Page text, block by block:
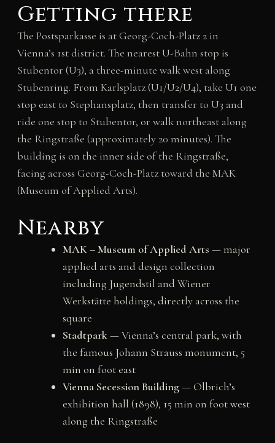
Getting there
The Postsparkasse is at Georg-Coch-Platz 2 in
Vienna’s 1st district. The nearest U-Bahn stop is
Stubentor (U3), a three-minute walk west along
Stubenring. From Karlsplatz (U1/U2/U4), take U1 one
stop east to Stephansplatz, then transfer to U3 and
ride one stop to Stubentor, or walk northeast along
the Ringstraße (approximately 20 minutes). The
building is on the inner side of the Ringstraße,
facing across Georg-Coch-Platz toward the MAK
(Museum of Applied Arts).
Nearby
MAK – Museum of Applied Arts — major
applied arts and design collection
including Jugendstil and Wiener
Werkstätte holdings, directly across the
square
Stadtpark— Vienna’s central park, with
the famous Johann Strauss monument, 5
min on foot east
Vienna Secession Building— Olbrich’s
exhibition hall (1898), 15 min on foot west
along the Ringstraße